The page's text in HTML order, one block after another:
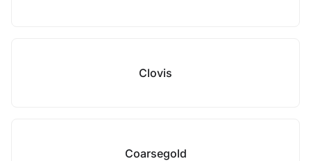
Clovis
Coarsegold